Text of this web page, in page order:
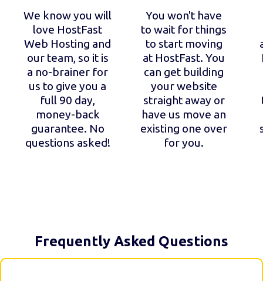
We know you will
love HostFast
Web Hosting and
our team, so it is
a no-brainer for
us to give you a
full 90 day,
money-back
guarantee. No
questions asked!
You won't have
to wait for things
to start moving
at HostFast. You
can get building
your website
straight away or
have us move an
existing one over
for you.
Frequently Asked Questions